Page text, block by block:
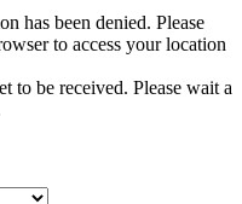
has been denied. Please
to access your location
to be received. Please wait a